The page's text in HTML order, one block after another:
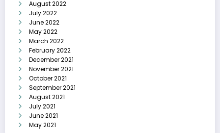
August 2022
July 2022
June 2022
May 2022
March 2022
February 2022
December 2021
November 2021
October 2021
September 2021
August 2021
July 2021
June 2021
May 2021